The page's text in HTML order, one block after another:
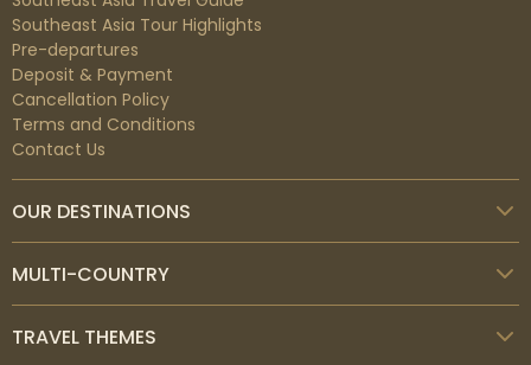
Southeast Asia Tour Highlights
Pre-departures
Deposit & Payment
Cancellation Policy
Terms and Conditions
Contact Us
OUR DESTINATIONS
MULTI-COUNTRY
TRAVEL THEMES